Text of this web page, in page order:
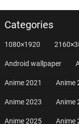
Categories
1080×1920
Android wallpaper
Anime 2021 Anime
Anime 2023 Anime
Anime 2025 Anime